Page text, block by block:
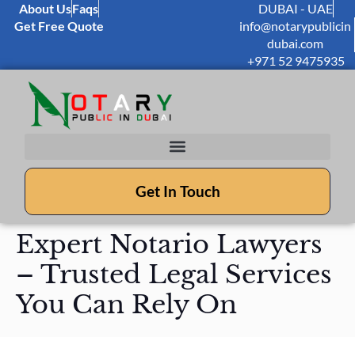
About UsFaqs
Get Free Quote
DUBAI - UAE
info@notarypublicin
dubai.com
+971 52 9475935
Get In Touch
Expert Notario Lawyers
– Trusted Legal Services
You Can Rely On